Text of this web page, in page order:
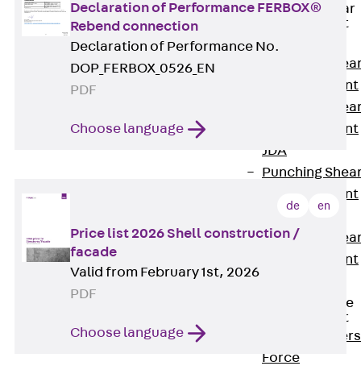
Punching Shear
Reinforcement
Punching
Reinforcement
Punching
Reinforcement
JDA
Punching
Reinforcement
Punching
Reinforcement
Traverse Force
Reinforcement
Force
Declaration of Performance FERBOX®
Rebend connection
Declaration of Performance No.
DOP_FERBOX_0526_EN
PDF
Choose language
de en
Price list 2026 Shell construction /
facade
Valid from February 1st, 2026
PDF
Choose language